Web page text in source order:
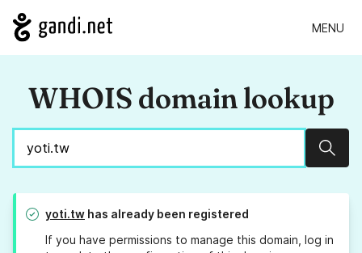
MENU
WHOIS domain lookup
yoti.tw has already been registered
If you have permissions to manage this domain, log in